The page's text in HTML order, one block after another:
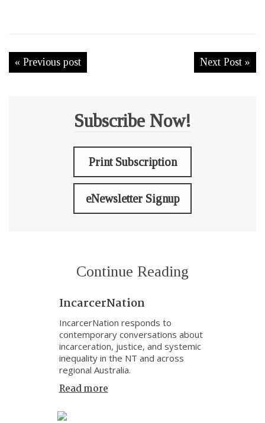
« Previous post Next Post »
Subscribe Now!
Print Subscription
eNewsletter Signup
Continue Reading
IncarcerNation
IncarcerNation responds to
contemporary conversations about
incarceration, justice, and systemic
inequality in the NT and across
regional Australia.
Read more